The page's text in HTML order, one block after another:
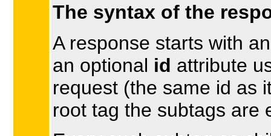
The syntax of the
A response starts with
an optional id attribute
request (the same id as
root tag the subtags are